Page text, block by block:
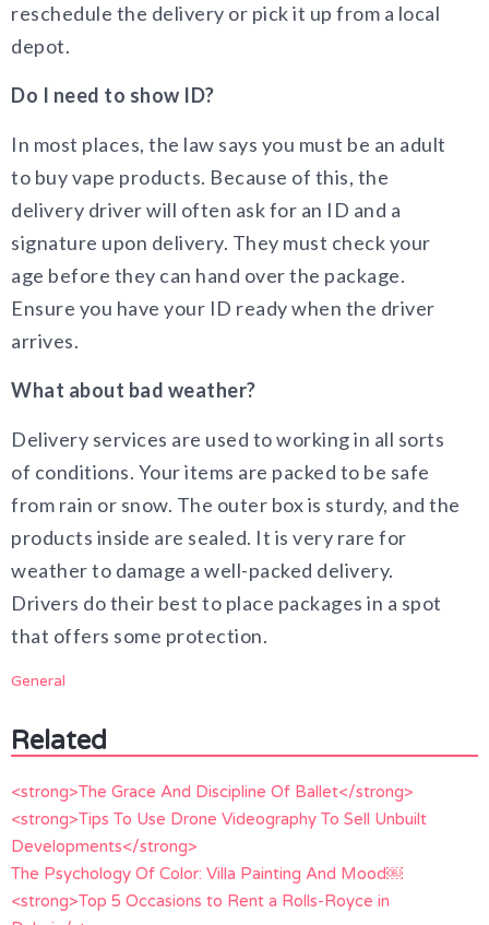
reschedule the delivery or pick it up from a local
depot.
Do I need to show ID?
In most places, the law says you must be an adult
to buy vape products. Because of this, the
delivery driver will often ask for an ID and a
signature upon delivery. They must check your
age before they can hand over the package.
Ensure you have your ID ready when the driver
arrives.
What about bad weather?
Delivery services are used to working in all sorts
of conditions. Your items are packed to be safe
from rain or snow. The outer box is sturdy, and the
products inside are sealed. It is very rare for
weather to damage a well-packed delivery.
Drivers do their best to place packages in a spot
that offers some protection.
General
Related
<strong>The Grace And Discipline Of Ballet</strong>
<strong>Tips To Use Drone Videography To Sell Unbuilt
Developments</strong>
The Psychology Of Color: Villa Painting And Mood￼
<strong>Top 5 Occasions to Rent a Rolls-Royce in